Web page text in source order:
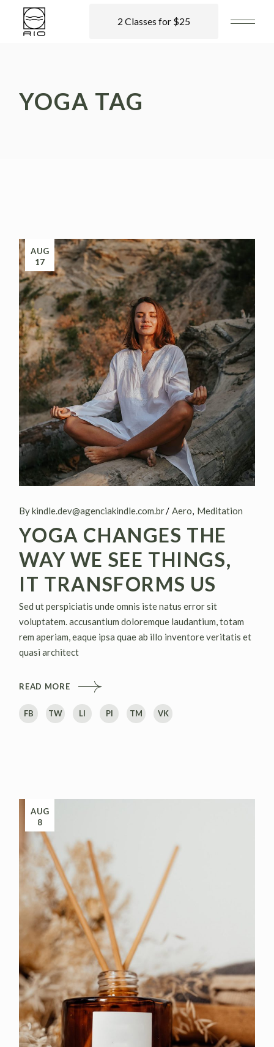
2 Classes for $25
YOGA TAG
AUG
17
By kindle.dev@agenciakindle.com.br Aero Meditation
YOGA CHANGES THE
WAY WE SEE THINGS,
IT TRANSFORMS US
Sed ut perspiciatis unde omnis iste natus error sit
voluptatem. accusantium doloremque laudantium, totam
rem aperiam, eaque ipsa quae ab illo inventore veritatis et
quasi architect
READ MORE
FB TW LI PI TM VK
AUG
8